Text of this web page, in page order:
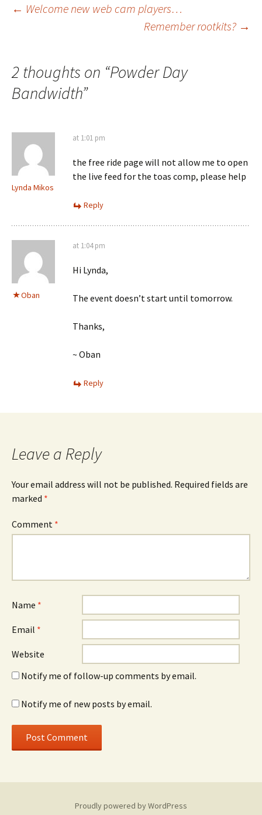
Post
← Welcome new web cam players…
Remember rootkits? →
2 thoughts on “Powder Day
Bandwidth”
Lynda Mikos
at 1:01 pm
the free ride page will not allow me to open
the live feed for the toas comp, please help
Reply
Oban
at 1:04 pm
Hi Lynda,
The event doesn’t start until tomorrow.
Thanks,
~ Oban
Reply
Leave a Reply
Your email address will not be published. Required fields are
marked *
Comment *
Name *
Email *
Website
Notify me of follow-up comments by email.
Notify me of new posts by email.
Proudly powered by WordPress